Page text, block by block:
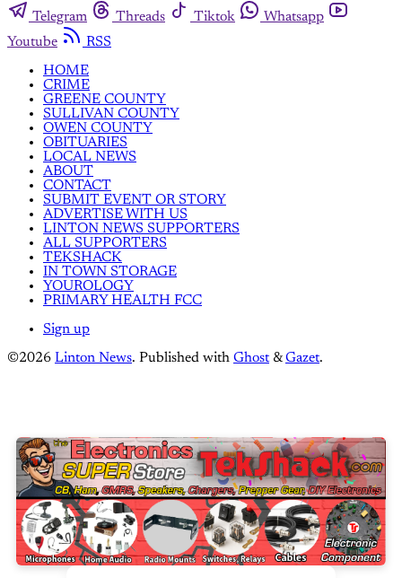
Telegram
Threads Tiktok
Whatsapp
Youtube
RSS
HOME
CRIME
GREENE COUNTY
SULLIVAN COUNTY
OWEN COUNTY
OBITUARIES
LOCAL NEWS
ABOUT
CONTACT
SUBMIT EVENT OR STORY
ADVERTISE WITH US
LINTON NEWS SUPPORTERS
ALL SUPPORTERS
TEKSHACK
IN TOWN STORAGE
YOUROLOGY
PRIMARY HEALTH FCC
Sign up
©2026 Linton News. Published with Ghost &Gazet.